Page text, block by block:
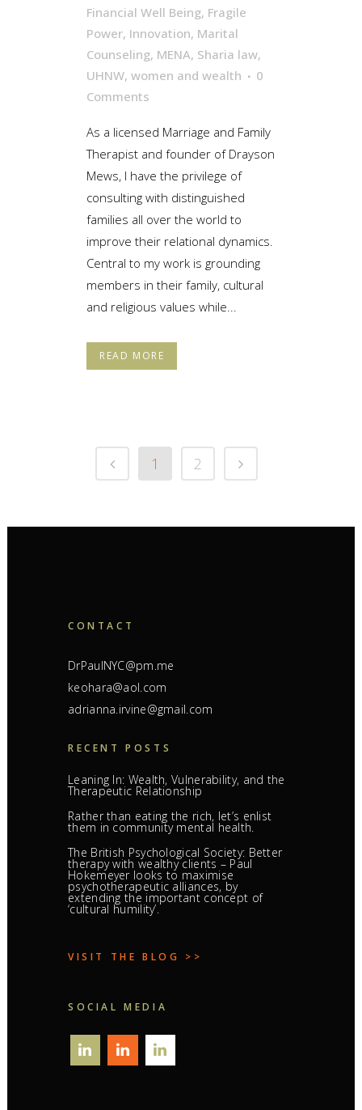
Financial Well Being, Fragile
Power, Innovation, Marital
Counseling, MENA, Sharia law,
UHNW, women and wealth
0
Comments
As a licensed Marriage and Family
Therapist and founder of Drayson
Mews, I have the privilege of
consulting with distinguished
families all over the world to
improve their relational dynamics.
Central to my work is grounding
members in their family, cultural
and religious values while...
READ MORE
1 2
CONTACT
DrPaulNYC@pm.me
keohara@aol.com
adrianna.irvine@gmail.com
RECENT POSTS
Leaning In: Wealth, Vulnerability, and the
Therapeutic Relationship
Rather than eating the rich, let’s enlist
them in community mental health.
The British Psychological Society: Better
therapy with wealthy clients – Paul
Hokemeyer looks to maximise
psychotherapeutic alliances, by
extending the important concept of
‘cultural humility’.
VISIT THE BLOG >>
SOCIAL MEDIA